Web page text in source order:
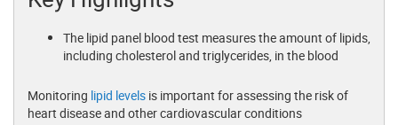
The lipid panel blood test measures the amount of lipids,
including cholesterol and triglycerides, in the blood
Monitoring lipid levels is important for assessing the risk of
heart disease and other cardiovascular conditions